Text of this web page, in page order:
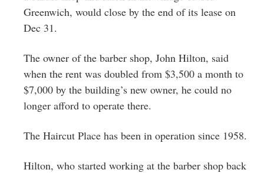
Greenwich, would close by the end of its lease on
Dec 31.
The owner of the barber shop, John Hilton, said
when the rent was doubled from $3,500 a month to
$7,000 by the building’s new owner, he could no
longer afford to operate there.
The Haircut Place has been in operation since 1958.
Hilton, who started working at the barber shop back